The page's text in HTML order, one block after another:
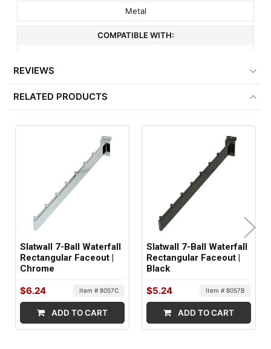
Metal
COMPATIBLE WITH:
FACTORY PACKAGING:
REVIEWS
RELATED PRODUCTS
Slatwall 7-Ball Waterfall
Rectangular Faceout |
Chrome
$6.24 Item # 8057C
ADD TO CART
Slatwall 7-Ball Waterfall
Rectangular Faceout |
Black
$5.24 Item # 8057B
ADD TO CART